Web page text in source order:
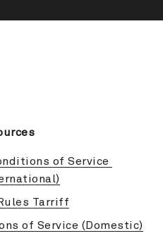
of Service
Tarriff
of Service (Domestic)